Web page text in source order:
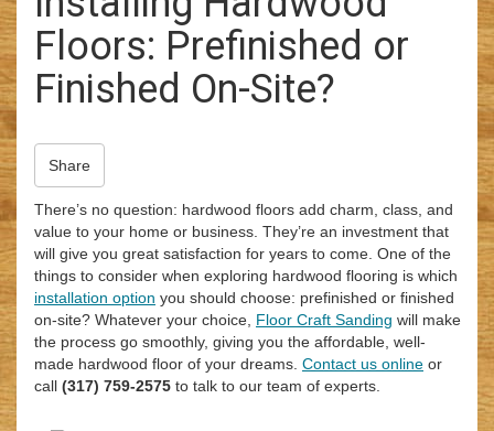
Floors: Prefinished or
Finished On-Site?
Share
There’s no question: hardwood floors add charm, class, and
value to your home or business. They’re an investment that
will give you great satisfaction for years to come. One of the
things to consider when exploring hardwood flooring is which
installation option you should choose: prefinished or finished
on-site? Whatever your choice, Floor Craft Sanding will make
the process go smoothly, giving you the affordable, well-
made hardwood floor of your dreams. Contact us online or
call (317) 759-2575 to talk to our team of experts.